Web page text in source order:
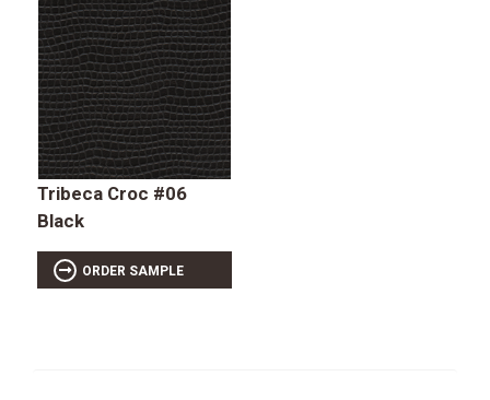
Tribeca Croc #06
Black
ORDER SAMPLE